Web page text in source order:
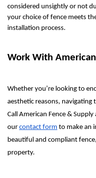
considered unsightly or not
your choice of fence meets
installation process.
Work With
Whether you’re looking to
aesthetic reasons, navigating
Call American Fence & Supply
our contact form to make an
beautiful and compliant
property.